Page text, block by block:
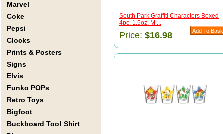
Marvel
Coke
Pepsi
Clocks
Prints & Posters
Signs
Elvis
Funko POPs
Retro Toys
Bigfoot
Buckboard Too! Shirt
South Park Graffiti Characters Boxed
4pc. 1.5oz. M ...
Price: $16.98